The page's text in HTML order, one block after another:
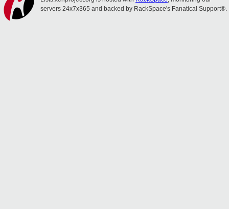
servers 24x7x365 and backed by RackSpace's Fanatical Support®.